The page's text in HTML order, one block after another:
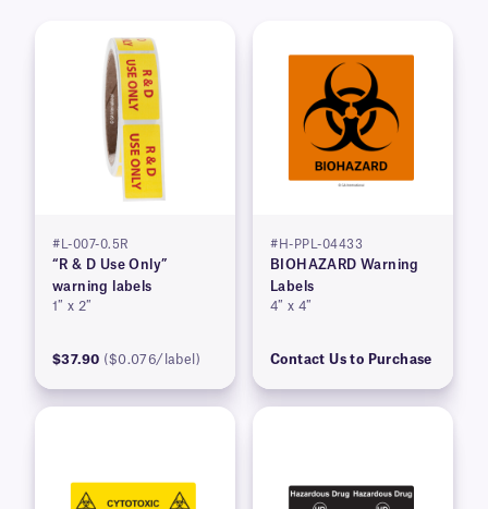
#L-007-0.5R
“R & D Use Only”
warning labels
1″ x 2″
$37.90 ($0.076/label)
#H-PPL-04433
BIOHAZARD Warning
Labels
4″ x 4″
Contact Us to Purchase